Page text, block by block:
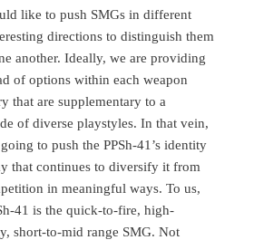
like to push SMGs in different
directions to distinguish them
another. Ideally, we are providing
of options within each weapon
that are supplementary to a
of diverse playstyles. In that vein,
to push the PPSh-41’s identity
that continues to diversify it from
in meaningful ways. To us,
41 is the quick-to-fire, high-
short-to-mid range SMG. Not